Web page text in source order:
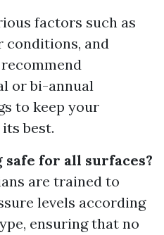
factors such as
conditions, and
or bi-annual
to keep your
best.
for all surfaces?
are trained to
levels according
ensuring that no